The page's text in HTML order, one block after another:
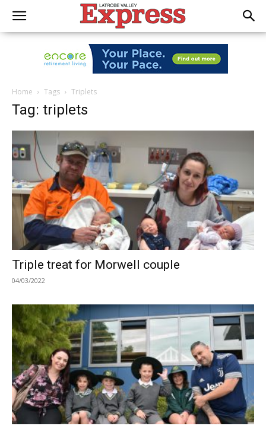
Home Tags Triplets
Tag: triplets
Triple treat for Morwell couple
04/03/2022